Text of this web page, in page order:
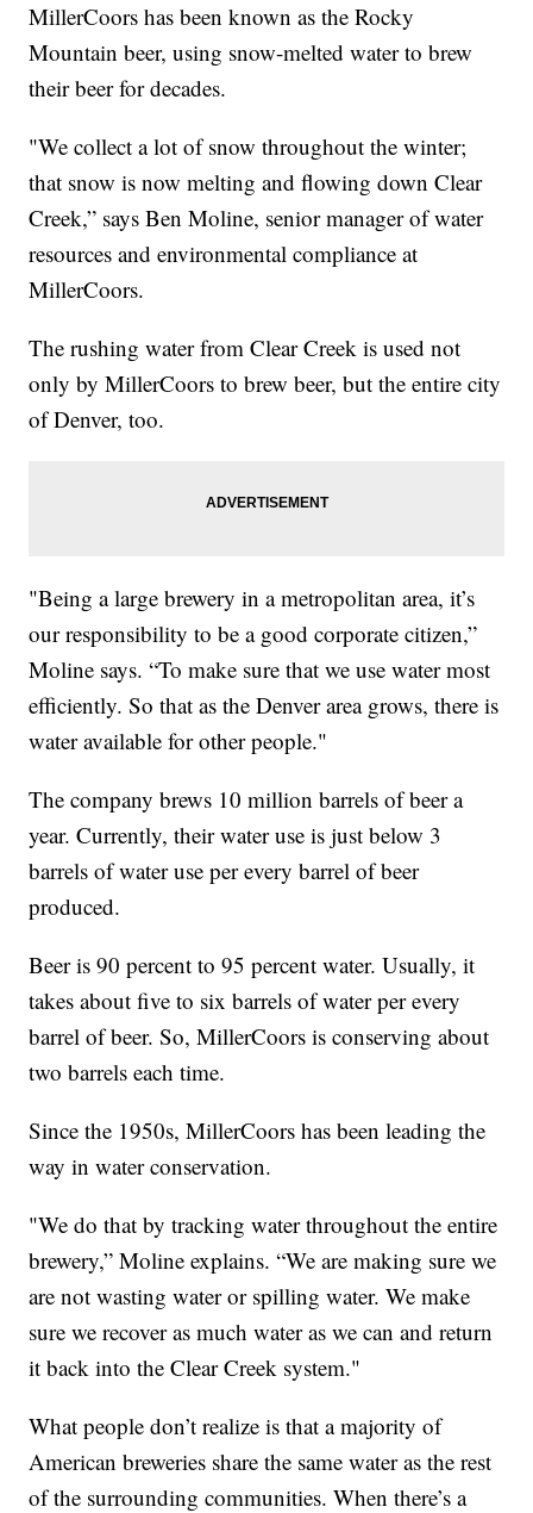
MillerCoors has been known as the Rocky
Mountain beer, using snow-melted water to brew
their beer for decades.
"We collect a lot of snow throughout the winter;
that snow is now melting and flowing down Clear
Creek,” says Ben Moline, senior manager of water
resources and environmental compliance at
MillerCoors.
The rushing water from Clear Creek is used not
only by MillerCoors to brew beer, but the entire city
of Denver, too.
"Being a large brewery in a metropolitan area, it’s
our responsibility to be a good corporate citizen,”
Moline says. “To make sure that we use water most
efficiently. So that as the Denver area grows, there is
water available for other people."
The company brews 10 million barrels of beer a
year. Currently, their water use is just below 3
barrels of water use per every barrel of beer
produced.
Beer is 90 percent to 95 percent water. Usually, it
takes about five to six barrels of water per every
barrel of beer. So, MillerCoors is conserving about
two barrels each time.
Since the 1950s, MillerCoors has been leading the
way in water conservation.
"We do that by tracking water throughout the entire
brewery,” Moline explains. “We are making sure we
are not wasting water or spilling water. We make
sure we recover as much water as we can and return
it back into the Clear Creek system."
What people don’t realize is that a majority of
American breweries share the same water as the rest
of the surrounding communities. When there’s a